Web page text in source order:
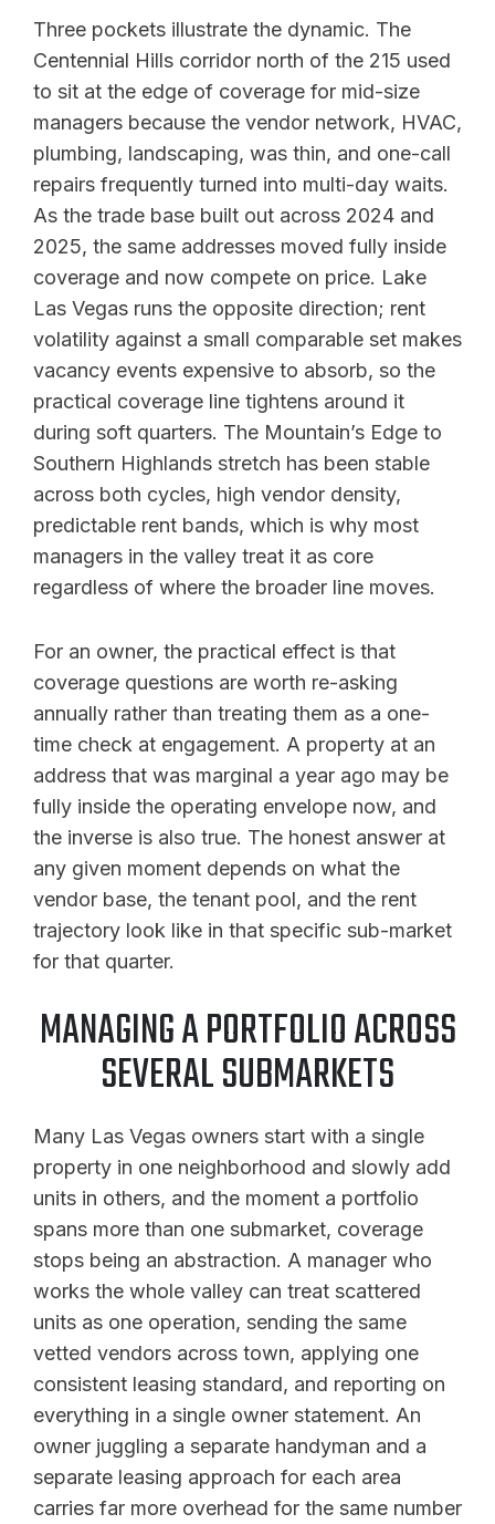
Three pockets illustrate the dynamic. The
Centennial Hills corridor north of the 215 used
to sit at the edge of coverage for mid-size
managers because the vendor network, HVAC,
plumbing, landscaping, was thin, and one-call
repairs frequently turned into multi-day waits.
As the trade base built out across 2024 and
2025, the same addresses moved fully inside
coverage and now compete on price. Lake
Las Vegas runs the opposite direction; rent
volatility against a small comparable set makes
vacancy events expensive to absorb, so the
practical coverage line tightens around it
during soft quarters. The Mountain’s Edge to
Southern Highlands stretch has been stable
across both cycles, high vendor density,
predictable rent bands, which is why most
managers in the valley treat it as core
regardless of where the broader line moves.
For an owner, the practical effect is that
coverage questions are worth re-asking
annually rather than treating them as a one-
time check at engagement. A property at an
address that was marginal a year ago may be
fully inside the operating envelope now, and
the inverse is also true. The honest answer at
any given moment depends on what the
vendor base, the tenant pool, and the rent
trajectory look like in that specific sub-market
for that quarter.
MANAGING A PORTFOLIO ACROSS
SEVERAL SUBMARKETS
Many Las Vegas owners start with a single
property in one neighborhood and slowly add
units in others, and the moment a portfolio
spans more than one submarket, coverage
stops being an abstraction. A manager who
works the whole valley can treat scattered
units as one operation, sending the same
vetted vendors across town, applying one
consistent leasing standard, and reporting on
everything in a single owner statement. An
owner juggling a separate handyman and a
separate leasing approach for each area
carries far more overhead for the same number